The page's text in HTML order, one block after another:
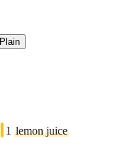
Plain
1 lemon juice